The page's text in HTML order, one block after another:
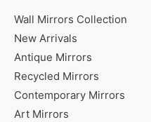
Wall Mirrors Collection
New Arrivals
Antique Mirrors
Recycled Mirrors
Contemporary Mirrors
Art Mirrors